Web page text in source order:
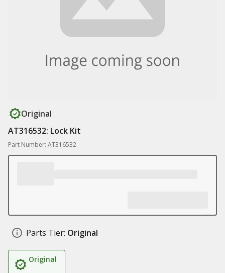
Original
AT316532: Lock Kit
Part Number: AT316532
Parts Tier: Original
Original